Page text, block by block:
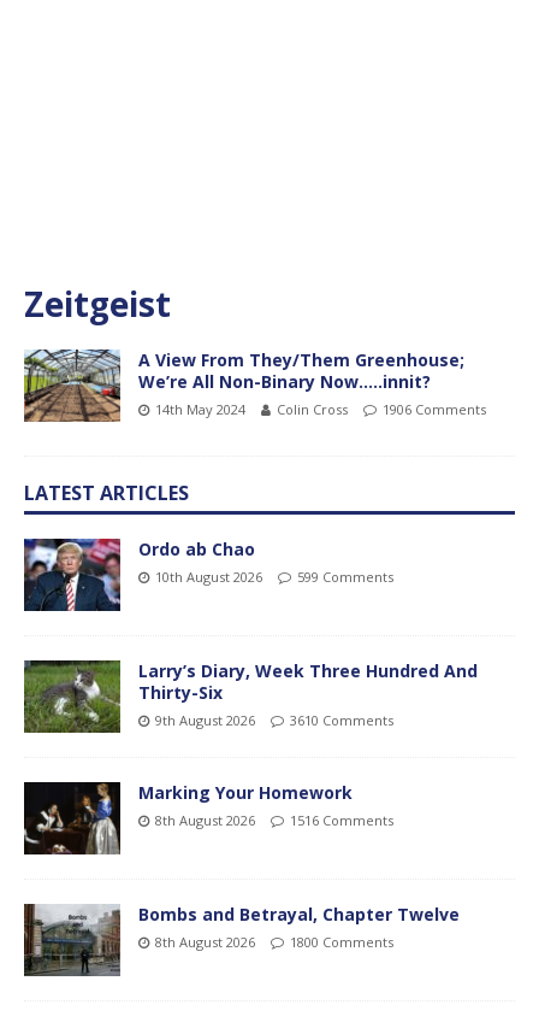
Zeitgeist
A View From They/Them Greenhouse;
We’re All Non-Binary Now…..innit?
14th May 2024 Colin Cross 1906 Comments
LATEST ARTICLES
Ordo ab Chao
10th August 2026 599 Comments
Larry’s Diary, Week Three Hundred And
Thirty-Six
9th August 2026 3610 Comments
Marking Your Homework
8th August 2026 1516 Comments
Bombs and Betrayal, Chapter Twelve
8th August 2026 1800 Comments